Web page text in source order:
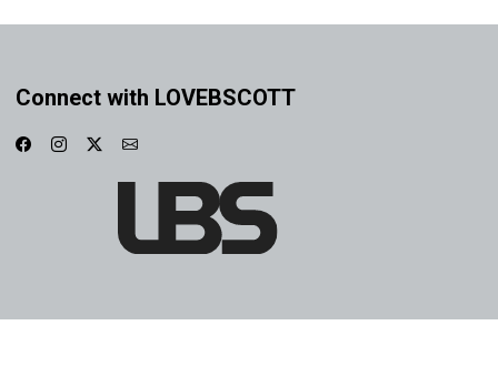
Connect with LOVEBSCOTT